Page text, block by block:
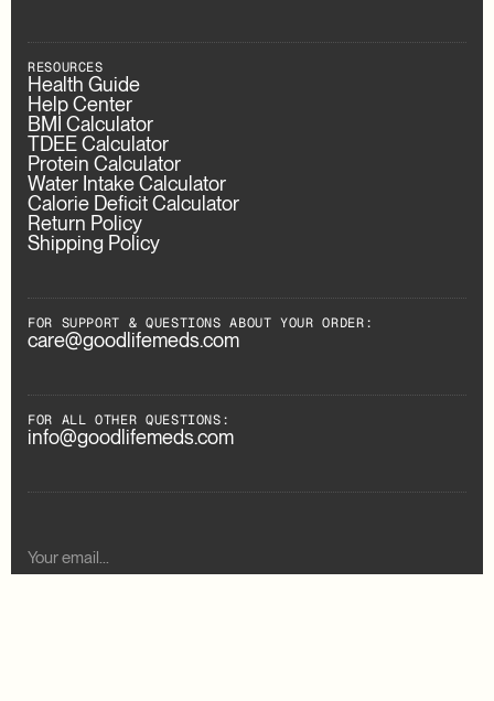
RESOURCES
Health Guide
Help Center
BMI Calculator
TDEE Calculator
Protein Calculator
Water Intake Calculator
Calorie Deficit Calculator
Return Policy
Shipping Policy
FOR SUPPORT & QUESTIONS ABOUT YOUR ORDER:
care@goodlifemeds.com
FOR ALL OTHER QUESTIONS:
info@goodlifemeds.com